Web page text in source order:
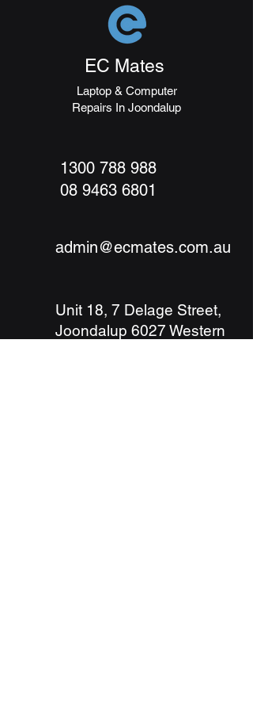
build trust and reassure your
customers that they can buy with
straightforward information about
your shipping policy is a great way
customers that they can buy from
you with confidence.
EC Mates
Laptop & Computer
Repairs In Joondalup
1300 788 988
08 9463 6801
admin@ecmates.com.au
Unit 18, 7 Delage Street,
Joondalup 6027 Western